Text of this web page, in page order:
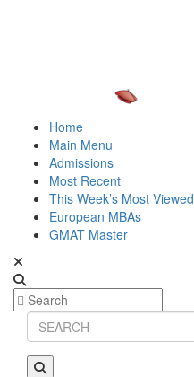
Home
Main Menu
Admissions
Most Recent
This Week’s Most Viewed
European MBAs
GMAT Master